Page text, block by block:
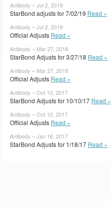
Antibody – Jul 2, 2019
StarBond adjusts for 7/02/19 Read »
Antibody – Jul 2, 2019
Official Adjusts Read »
Antibody – Mar 27, 2018
StarBond Adjusts for 3/27/18 Read »
Antibody – Mar 27, 2018
Official Adjusts Read »
Antibody – Oct 10, 2017
StarBond Adjusts for 10/10/17 Read »
Antibody – Oct 10, 2017
Official Adjusts Read »
Antibody – Jan 18, 2017
StarBond Adjusts for 1/18/17 Read »